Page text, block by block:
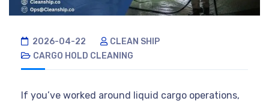
2026-04-22
CLEAN SHIP
CARGO HOLD CLEANING
If you’ve worked around liquid cargo operations,